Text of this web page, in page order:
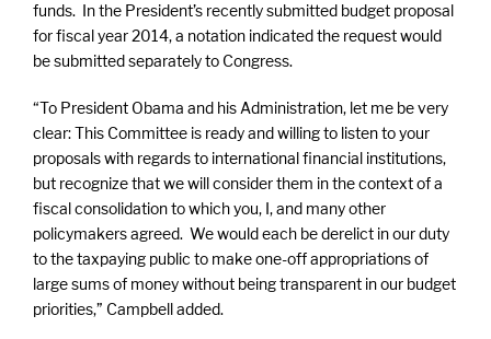
funds. In the President’s recently submitted budget proposal
for fiscal year 2014, a notation indicated the request would
be submitted separately to Congress.
“To President Obama and his Administration, let me be very
clear: This Committee is ready and willing to listen to your
proposals with regards to international financial institutions,
but recognize that we will consider them in the context of a
fiscal consolidation to which you, I, and many other
policymakers agreed. We would each be derelict in our duty
to the taxpaying public to make one-off appropriations of
large sums of money without being transparent in our budget
priorities,” Campbell added.